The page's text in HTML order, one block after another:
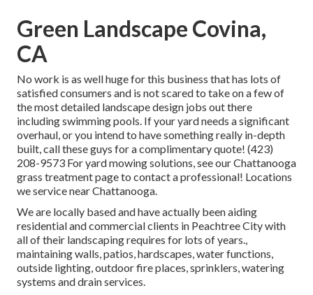
Green Landscape Covina,
CA
No work is as well huge for this business that has lots of
satisfied consumers and is not scared to take on a few of
the most detailed landscape design jobs out there
including swimming pools. If your yard needs a significant
overhaul, or you intend to have something really in-depth
built, call these guys for a complimentary quote! (423)
208-9573 For yard mowing solutions, see ourChattanooga
grass treatmentpage to contact a professional! Locations
we service near Chattanooga.
We are locally based and have actually been aiding
residential and commercial clients in Peachtree City with
all of their landscaping requires for lots of years.,
maintaining walls, patios, hardscapes, water functions,
outside lighting, outdoor fire places, sprinklers, watering
systems and drain services.